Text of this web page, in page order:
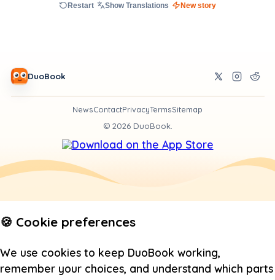
Restart Show Translations New story
DuoBook
NewsContactPrivacyTermsSitemap
© 2026DuoBook.
🍪 Cookie preferences
We use cookies to keep DuoBook working,
remember your choices, and understand which parts